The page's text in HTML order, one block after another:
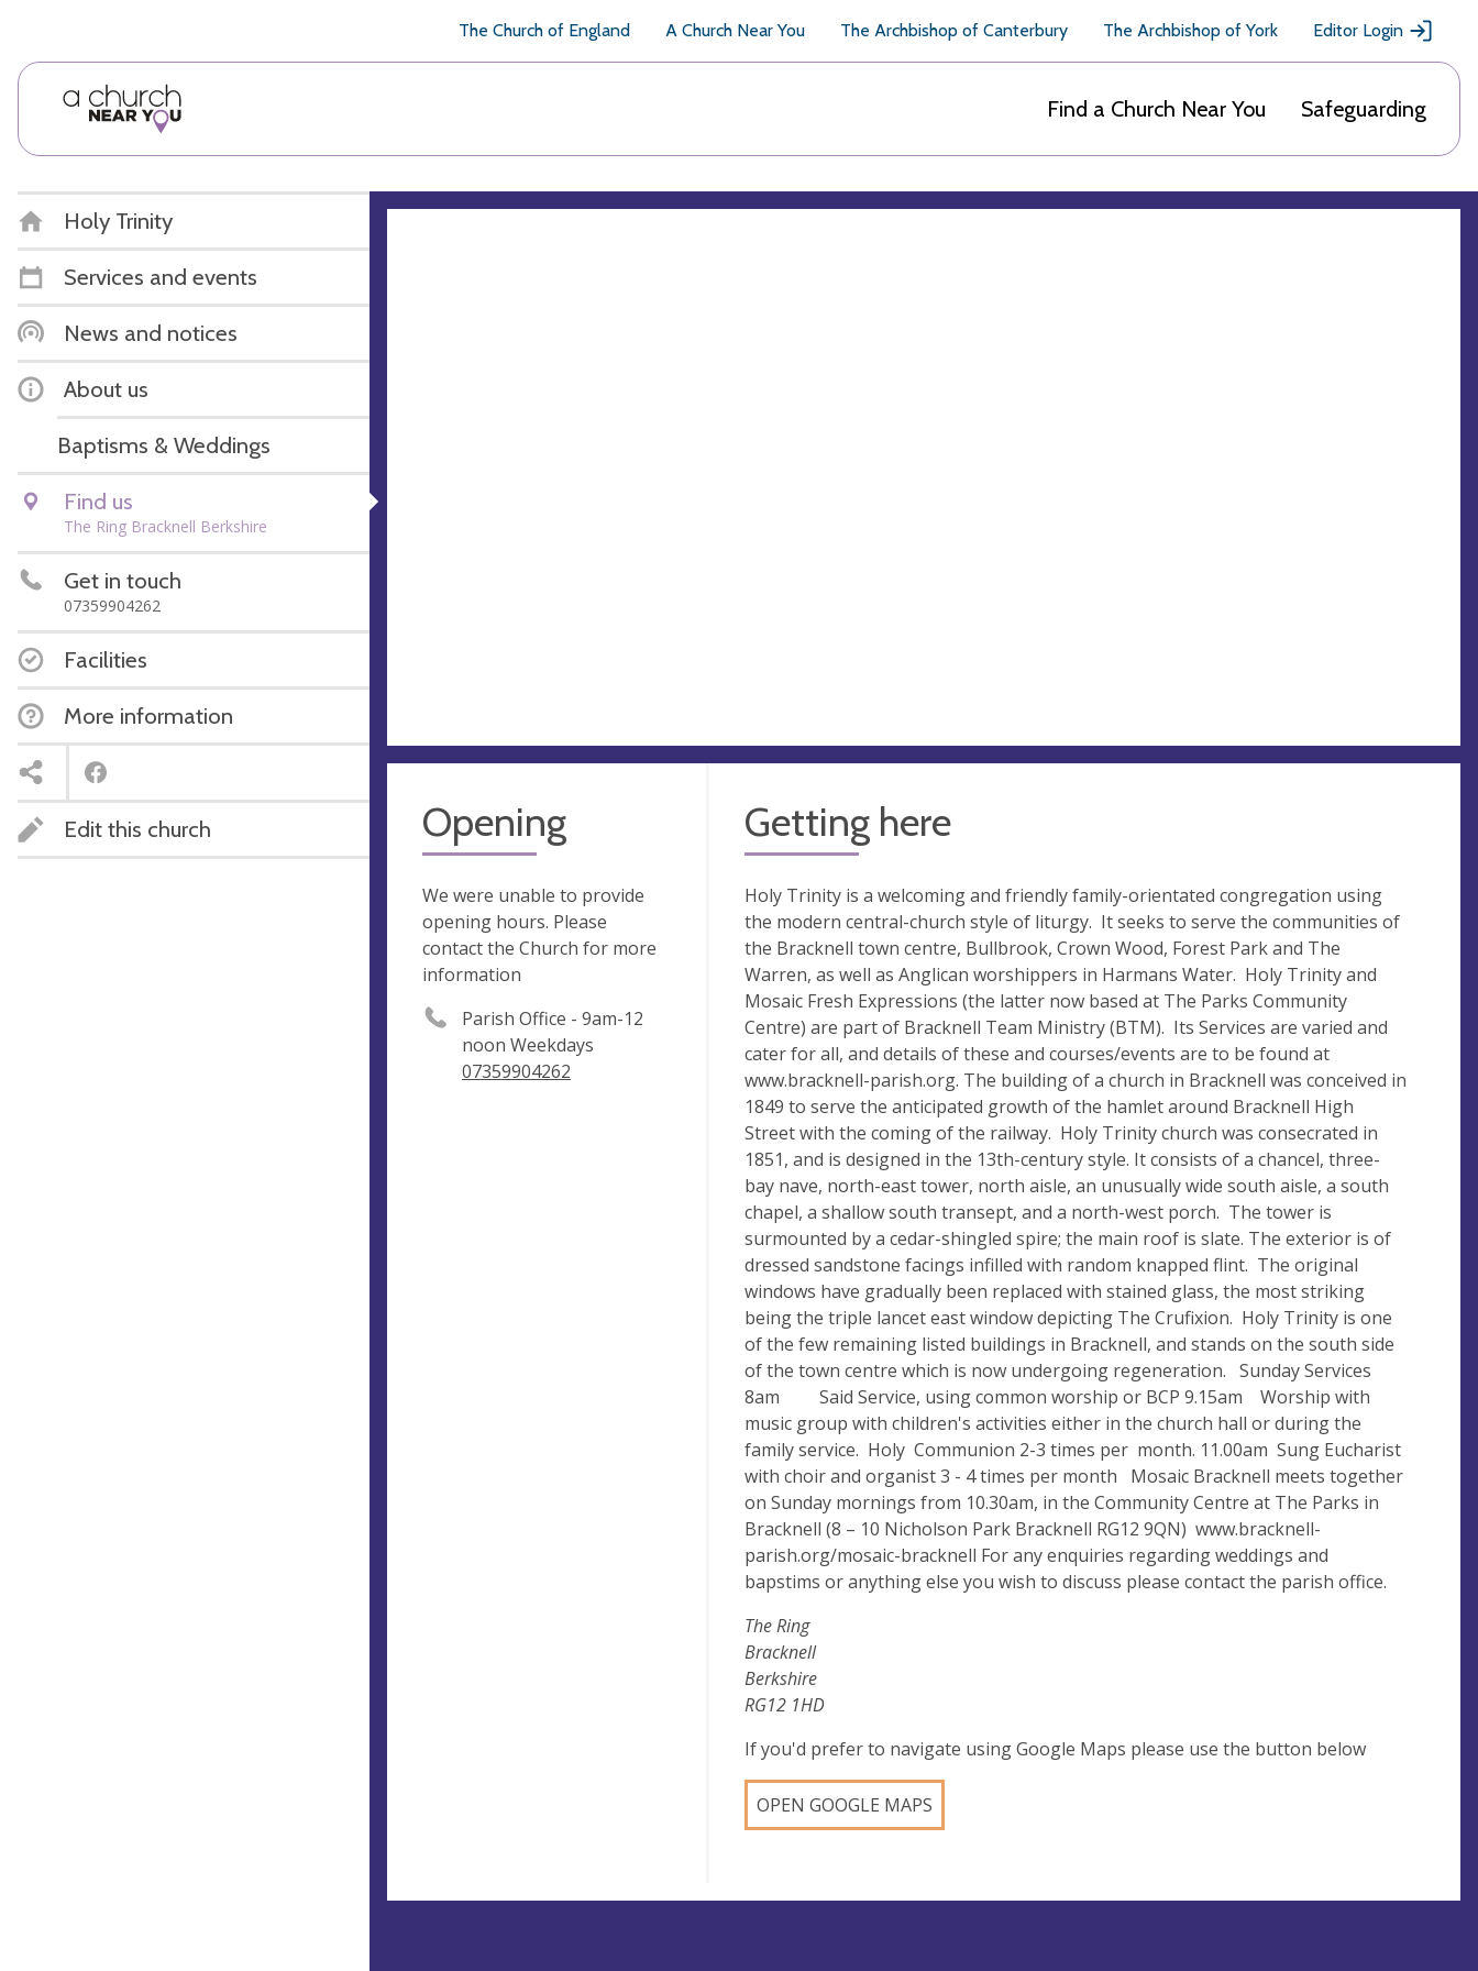
The Church of England A Church Near You The Archbishop of Canterbury The Archbishop of York Editor Login
Find a Church Near You Safeguarding
Holy Trinity
Services and events
News and notices
About us
Baptisms & Weddings
Find us
The Ring Bracknell Berkshire
Get in touch
07359904262
Facilities
More information
Edit this church Opening
We were unable to provide
opening hours. Please
contact the Church for more
information
Parish Office - 9am-12
noon Weekdays
07359904262
Getting here
Holy Trinity is a welcoming and friendly family-orientated congregation using
the modern central-church style of liturgy. It seeks to serve the communities of
the Bracknell town centre, Bullbrook, Crown Wood, Forest Park and The
Warren, as well as Anglican worshippers in Harmans Water. Holy Trinity and
Mosaic Fresh Expressions (the latter now based at The Parks Community
Centre) are part of Bracknell Team Ministry (BTM). Its Services are varied and
cater for all, and details of these and courses/events are to be found at
www.bracknell-parish.org. The building of a church in Bracknell was conceived in
1849 to serve the anticipated growth of the hamlet around Bracknell High
Street with the coming of the railway. Holy Trinity church was consecrated in
1851, and is designed in the 13th-century style. It consists of a chancel, three-
bay nave, north-east tower, north aisle, an unusually wide south aisle, a south
chapel, a shallow south transept, and a north-west porch. The tower is
surmounted by a cedar-shingled spire; the main roof is slate. The exterior is of
dressed sandstone facings infilled with random knapped flint. The original
windows have gradually been replaced with stained glass, the most striking
being the triple lancet east window depicting The Crufixion. Holy Trinity is one
of the few remaining listed buildings in Bracknell, and stands on the south side
of the town centre which is now undergoing regeneration. Sunday Services
8am Said Service, using common worship or BCP 9.15am Worship with
music group with children's activities either in the church hall or during the
family service. Holy Communion 2-3 times per month. 11.00am Sung Eucharist
with choir and organist 3 - 4 times per month Mosaic Bracknell meets together
on Sunday mornings from 10.30am, in the Community Centre at The Parks in
Bracknell (8 – 10 Nicholson Park Bracknell RG12 9QN) www.bracknell-
parish.org/mosaic-bracknell For any enquiries regarding weddings and
bapstims or anything else you wish to discuss please contact the parish office.
The Ring
Bracknell
Berkshire
RG12 1HD
If you'd prefer to navigate using Google Maps please use the button below
OPEN GOOGLE MAPS